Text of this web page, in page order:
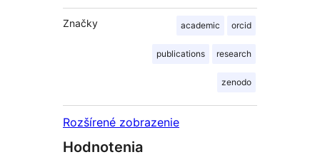
Značky academic orcid
publications research
zenodo
Rozšírené zobrazenie
Hodnotenia